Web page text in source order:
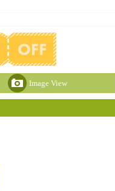
Image View